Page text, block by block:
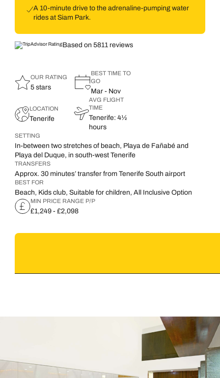
A 10-minute drive to the adrenaline-pumping water
rides at Siam Park.
Based on 5811 reviews
OUR RATING
5 stars
BEST TIME TO
GO
Mar - Nov
LOCATION
Tenerife
AVG FLIGHT
TIME
Tenerife: 4½
hours
SETTING
In-between two stretches of beach, Playa de Fañabé and
Playa del Duque, in south-west Tenerife
TRANSFERS
Approx. 30 minutes’ transfer from Tenerife South airport
BEST FOR
Beach, Kids club, Suitable for children, All Inclusive Option
MIN PRICE RANGE P/P
£1,249 - £2,098